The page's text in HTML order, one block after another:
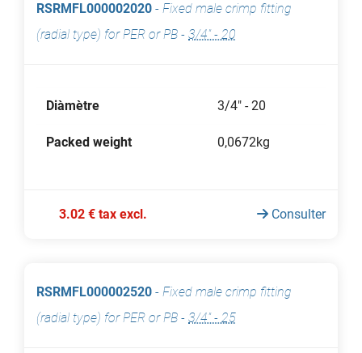
RSRMFL000002020 - Fixed male crimp fitting
(radial type) for PER or PB - 3/4" - 20
Diàmètre 3/4" - 20
Packed weight 0,0672kg
3.02 € tax excl. Consulter
RSRMFL000002520 - Fixed male crimp fitting
(radial type) for PER or PB - 3/4" - 25